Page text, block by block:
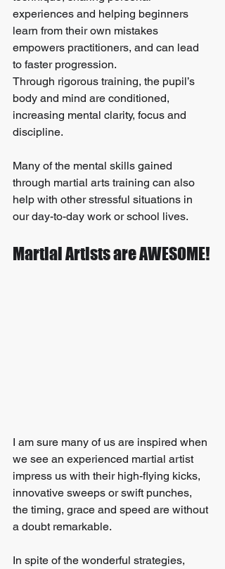
experiences and helping beginners
learn from their own mistakes
empowers practitioners, and can lead
to faster progression.
Through rigorous training, the pupil’s
body and mind are conditioned,
increasing mental clarity, focus and
discipline.
Many of the mental skills gained
through martial arts training can also
help with other stressful situations in
our day-to-day work or school lives.
Martial Artists are AWESOME!
I am sure many of us are inspired when
we see an experienced martial artist
impress us with their high-flying kicks,
innovative sweeps or swift punches,
the timing, grace and speed are without
a doubt remarkable.
In spite of the wonderful strategies,